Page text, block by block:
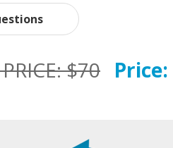
$70 Price: